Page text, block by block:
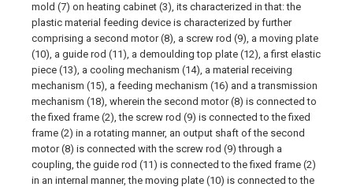
mold (7) on heating cabinet (3), its characterized in that: the
plastic material feeding device is characterized by further
comprising a second motor (8), a screw rod (9), a moving plate
(10), a guide rod (11), a demoulding top plate (12), a first elastic
piece (13), a cooling mechanism (14), a material receiving
mechanism (15), a feeding mechanism (16) and a transmission
mechanism (18), wherein the second motor (8) is connected to
the fixed frame (2), the screw rod (9) is connected to the fixed
frame (2) in a rotating manner, an output shaft of the second
motor (8) is connected with the screw rod (9) through a
coupling, the guide rod (11) is connected to the fixed frame (2)
in an internal manner, the moving plate (10) is connected to the